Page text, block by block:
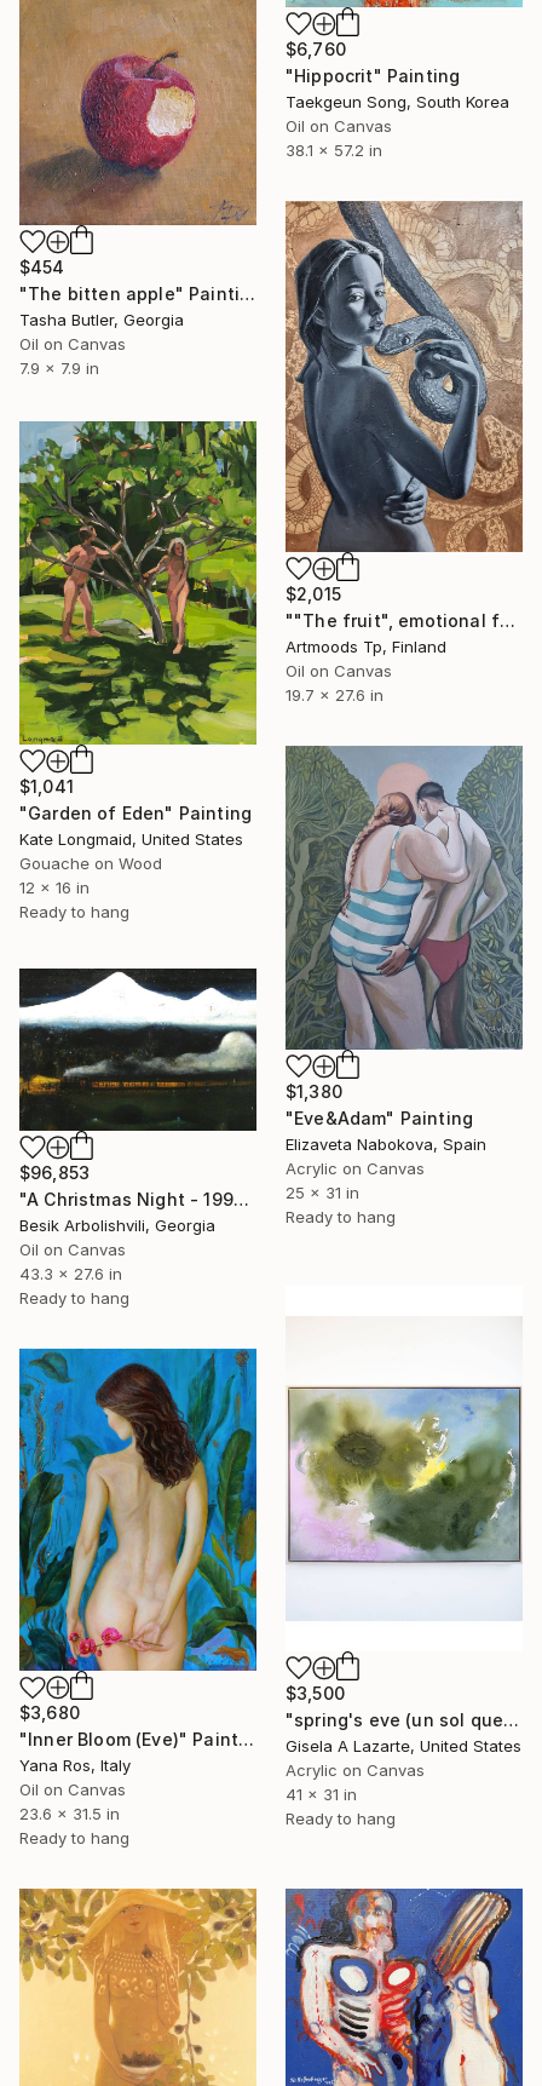
$6,760
"Hippocrit" Painting
Taekgeun Song, South Korea
Oil on Canvas
38.1 x 57.2 in
$454
"The bitten apple" Painting
Tasha Butler, Georgia
Oil on Canvas
7.9 x 7.9 in
$2,015
""The fruit", emotional female portrait, H70 x W50 cm, oil and acrylic on canvas" Painting
Artmoods Tp, Finland
Oil on Canvas
19.7 x 27.6 in
$1,041
"Garden of Eden" Painting
Kate Longmaid, United States
Gouache on Wood
12 x 16 in
Ready to hang
$1,380
"Eve&Adam" Painting
Elizaveta Nabokova, Spain
Acrylic on Canvas
25 x 31 in
Ready to hang
$96,853
"A Christmas Night - 1992" Painting
Besik Arbolishvili, Georgia
Oil on Canvas
43.3 x 27.6 in
Ready to hang
$3,500
"spring's eve (un sol que templa otra vez)" Painting
Gisela A Lazarte, United States
Acrylic on Canvas
41 x 31 in
Ready to hang
$3,680
"Inner Bloom (Eve)" Painting
Yana Ros, Italy
Oil on Canvas
23.6 x 31.5 in
Ready to hang